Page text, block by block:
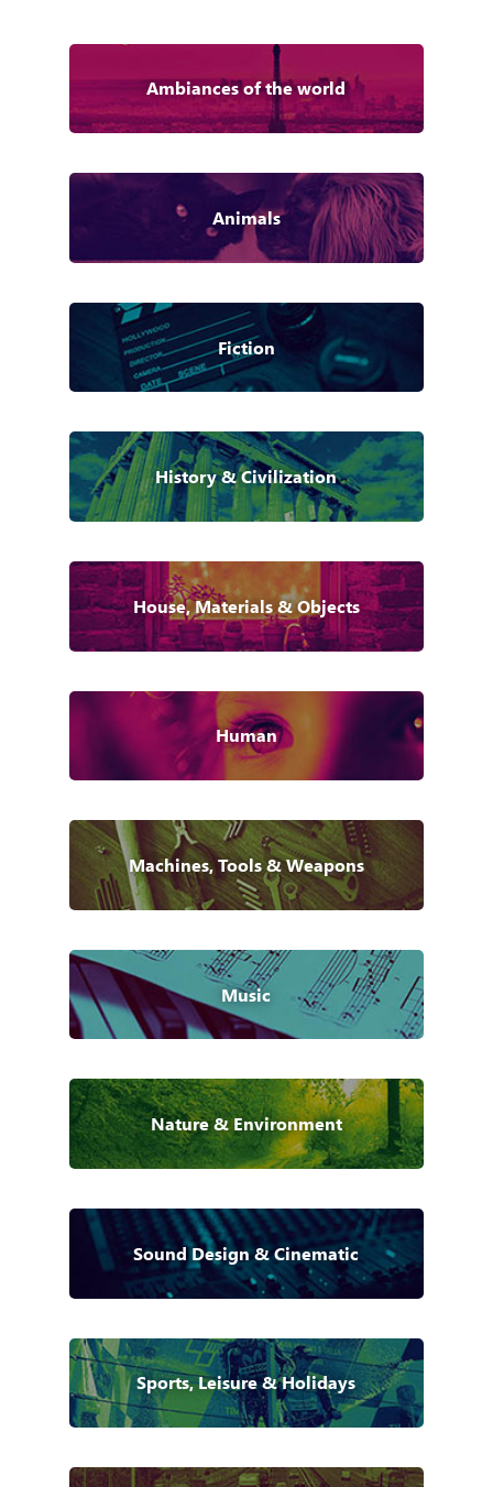
Ambiances of the world
Animals
Fiction
History & Civilization
House, Materials & Objects
Human
Machines, Tools & Weapons
Music
Nature & Environment
Sound Design & Cinematic
Sports, Leisure & Holidays